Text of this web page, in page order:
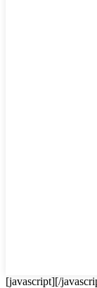
[javascript][/